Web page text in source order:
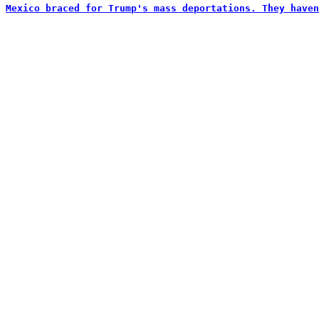
Mexico braced for Trump's mass deportations. They